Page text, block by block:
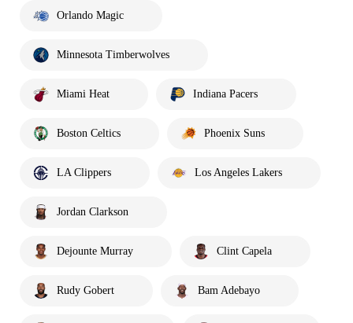
Orlando Magic
Minnesota Timberwolves
Miami Heat Indiana Pacers
Boston Celtics Phoenix Suns
LA Clippers Los Angeles Lakers
Jordan Clarkson
Dejounte Murray Clint Capela
Rudy Gobert Bam Adebayo